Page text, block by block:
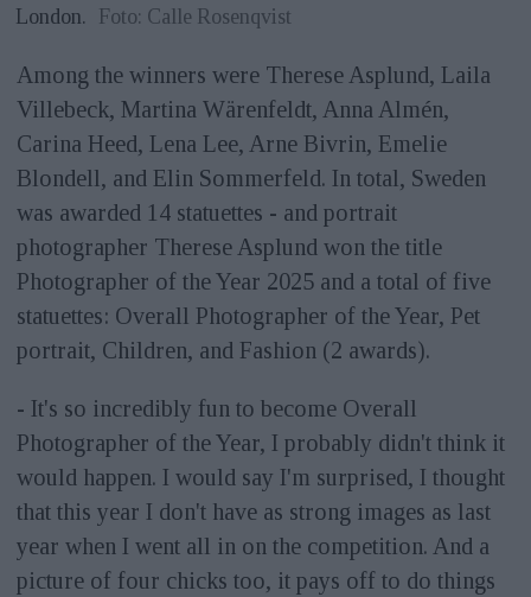
London. Foto: Calle Rosenqvist
Among the winners were Therese Asplund, Laila
Villebeck, Martina Wärenfeldt, Anna Almén,
Carina Heed, Lena Lee, Arne Bivrin, Emelie
Blondell, and Elin Sommerfeld. In total, Sweden
was awarded 14 statuettes - and portrait
photographer Therese Asplund won the title
Photographer of the Year 2025 and a total of five
statuettes: Overall Photographer of the Year, Pet
portrait, Children, and Fashion (2 awards).
- It's so incredibly fun to become Overall
Photographer of the Year, I probably didn't think it
would happen. I would say I'm surprised, I thought
that this year I don't have as strong images as last
year when I went all in on the competition. And a
picture of four chicks too, it pays off to do things